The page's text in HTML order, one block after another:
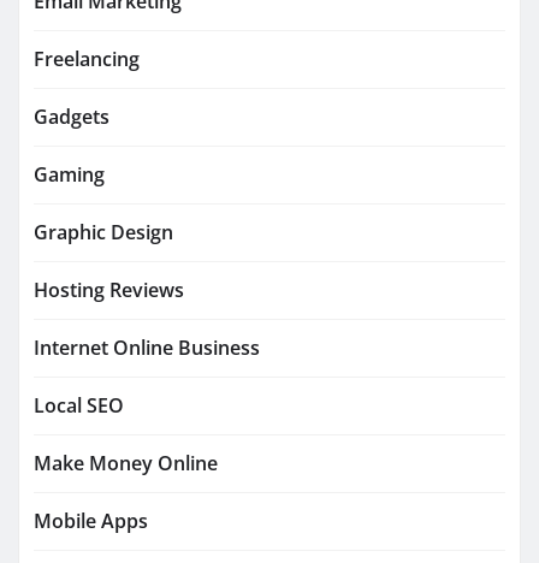
Freelancing
Gadgets
Gaming
Graphic Design
Hosting Reviews
Internet Online Business
Local SEO
Make Money Online
Mobile Apps